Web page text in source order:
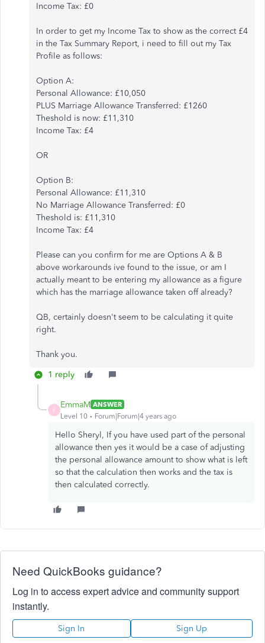
Income Tax: £0
In order to get my Income Tax to show as the correct £4
in the Tax Summary Report, i need to fill out my Tax
Profile as follows:
Option A:
Personal Allowance: £10,050
PLUS Marriage Allowance Transferred: £1260
Theshold is now: £11,310
Income Tax: £4
OR
Option B:
Personal Allowance: £11,310
No Marriage Allowance Transferred: £0
Theshold is: £11,310
Income Tax: £4
Please can you confirm for me are Options A & B
above workarounds ive found to the issue, or am I
actually meant to be entering my allowance as a figure
which has the marriage allowance taken off already?
QB, certainly doesn't seem to be calculating it quite
right.
Thank you.
1 reply
E
EmmaM ANSWER
Level 10
Forum|Forum|4 years ago
Hello Sheryl, If you have used part of the personal
allowance then yes it would be a case of adjusting
the personal allowance amount to show what is left
so that the calculation then works and the tax is
then calculated correctly.
Need QuickBooks guidance?
Log in to access expert advice and community support
instantly.
Sign In Sign Up